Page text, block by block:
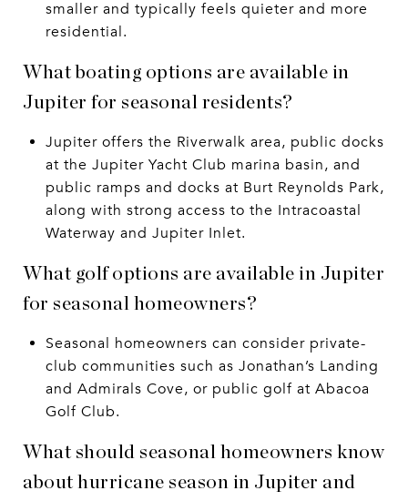
smaller and typically feels quieter and more
residential.
What boating options are available in
Jupiter for seasonal residents?
Jupiter offers the Riverwalk area, public docks
at the Jupiter Yacht Club marina basin, and
public ramps and docks at Burt Reynolds Park,
along with strong access to the Intracoastal
Waterway and Jupiter Inlet.
What golf options are available in Jupiter
for seasonal homeowners?
Seasonal homeowners can consider private-
club communities such as Jonathan’s Landing
and Admirals Cove, or public golf at Abacoa
Golf Club.
What should seasonal homeowners know
about hurricane season in Jupiter and